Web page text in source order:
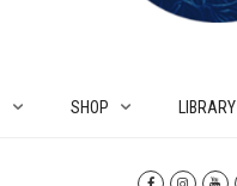
SHOP LIBRARY